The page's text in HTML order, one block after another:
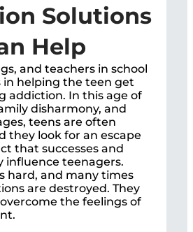
Solutions
Help
and teachers in school
in helping the teen get
addiction. In this age of
disharmony, and
teens are often
they look for an escape
that successes and
influence teenagers.
hard, and many times
are destroyed. They
the feelings of